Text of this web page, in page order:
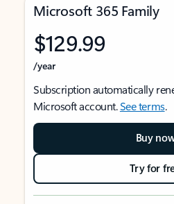
Microsoft 365 Family
$129.99
/year
Subscription automatically
Microsoft account.See terms.
Buy
Try for